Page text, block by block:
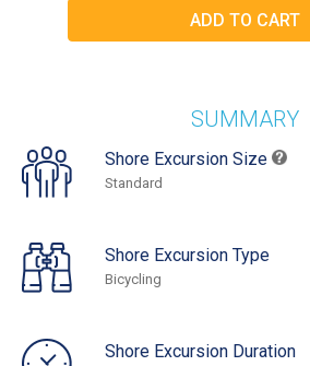
SUMMARY
Shore Excursion Size
Standard
Shore Excursion Type
Bicycling
Shore Excursion Duration